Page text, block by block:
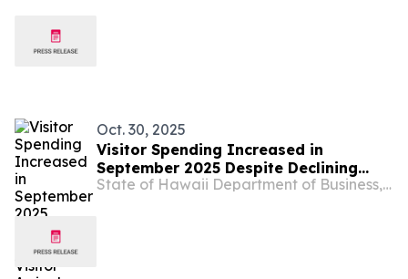
Oct. 30, 2025
Visitor Spending Increased in
September 2025 Despite Declining
Visitor Arrivals
State of Hawaii Department of Business, Economic Development & Tourism